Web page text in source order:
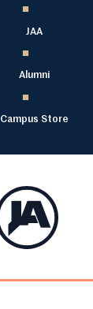
JAA
Alumni
Campus Store